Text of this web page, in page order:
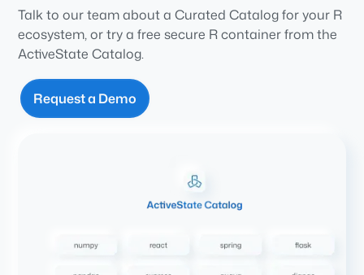
Talk to our team about a Curated Catalog for your R
ecosystem, or try a free secure R container from the
ActiveState Catalog.
Request a Demo